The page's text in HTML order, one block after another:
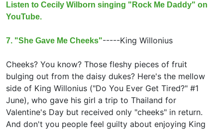
Listen to Cecily Wilborn singing "Rock Me Daddy" on
YouTube.
7. "She Gave Me Cheeks"-----King Willonius
Cheeks? You know? Those fleshy pieces of fruit
bulging out from the daisy dukes? Here's the mellow
side of King Willonius ("Do You Ever Get Tired?" #1
June), who gave his girl a trip to Thailand for
Valentine's Day but received only "cheeks" in return.
And don't you people feel guilty about enjoying King